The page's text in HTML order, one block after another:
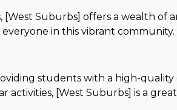
Suburbs] offers a wealth of
in this vibrant community.
students with a high-quality
[West Suburbs] is a great